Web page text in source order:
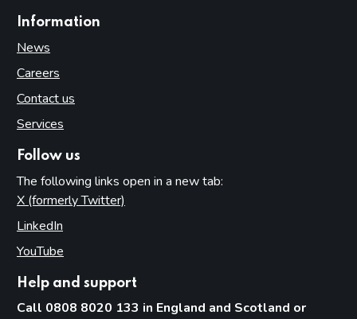
Information
News
Careers
Contact us
Services
Follow us
The following links open in a new tab:
X (formerly Twitter)
LinkedIn
YouTube
Help and support
Call 0808 8020 133 in England and Scotland or